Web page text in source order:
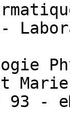
-
93 -